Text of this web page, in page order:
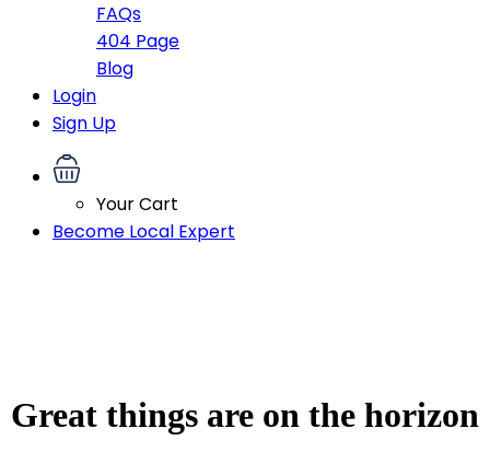
FAQs
404 Page
Blog
Login
Sign Up
Your Cart
Become Local Expert
Great things are on the horizon